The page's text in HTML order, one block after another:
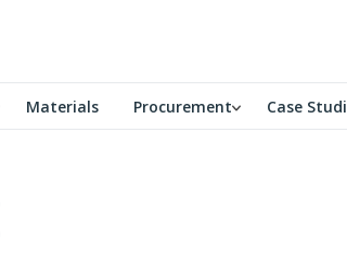
Materials Procurement Case